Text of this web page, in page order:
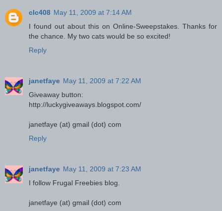
clc408 May 11, 2009 at 7:14 AM
I found out about this on Online-Sweepstakes. Thanks for
the chance. My two cats would be so excited!
Reply
janetfaye May 11, 2009 at 7:22 AM
Giveaway button:
http://luckygiveaways.blogspot.com/
janetfaye (at) gmail (dot) com
Reply
janetfaye May 11, 2009 at 7:23 AM
I follow Frugal Freebies blog.
janetfaye (at) gmail (dot) com